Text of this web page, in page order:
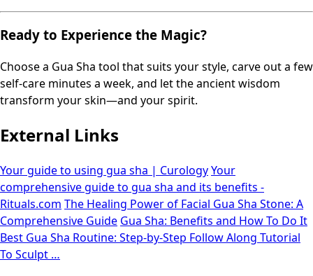
Ready to Experience the Magic?
Choose a Gua Sha tool that suits your style, carve out a few
self-care minutes a week, and let the ancient wisdom
transform your skin—and your spirit.
External Links
Your guide to using gua sha | CurologyYour
comprehensive guide to gua sha and its benefits -
Rituals.com The Healing Power of Facial Gua Sha Stone: A
Comprehensive Guide Gua Sha: Benefits and How To Do It
Best Gua Sha Routine: Step-by-Step Follow Along Tutorial
To Sculpt …